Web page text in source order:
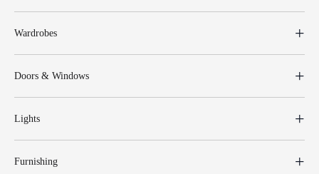
Wardrobes
Doors & Windows
Lights
Furnishing